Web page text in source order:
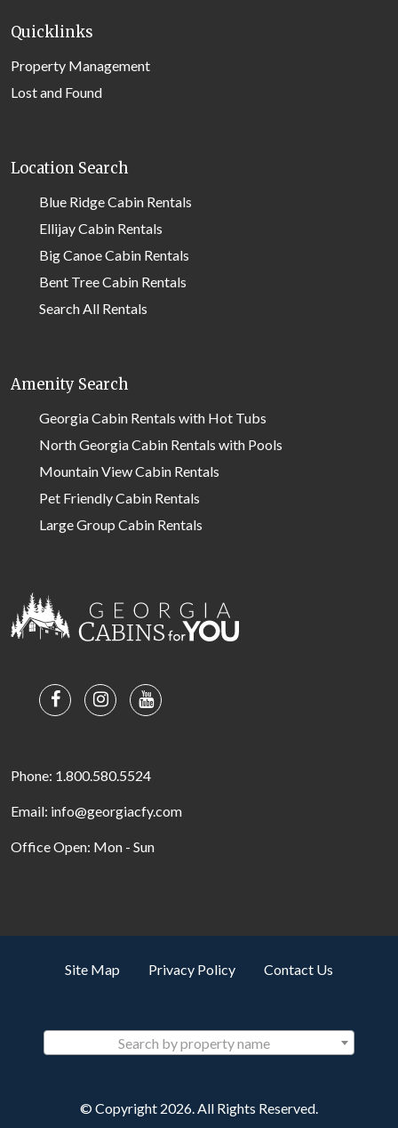
Quicklinks
Property Management
Lost and Found
Location Search
Blue Ridge Cabin Rentals
Ellijay Cabin Rentals
Big Canoe Cabin Rentals
Bent Tree Cabin Rentals
Search All Rentals
Amenity Search
Georgia Cabin Rentals with Hot Tubs
North Georgia Cabin Rentals with Pools
Mountain View Cabin Rentals
Pet Friendly Cabin Rentals
Large Group Cabin Rentals
Phone: 1.800.580.5524
Email: info@georgiacfy.com
Office Open: Mon - Sun
Site Map Privacy Policy Contact Us
Search by property name
© Copyright 2026. All Rights Reserved.